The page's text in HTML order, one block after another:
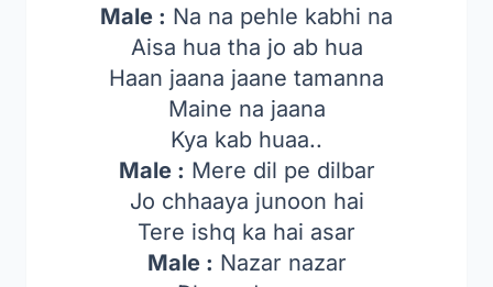
Male : Na na pehle kabhi na
Aisa hua tha jo ab hua
Haan jaana jaane tamanna
Maine na jaana
Kya kab huaa..
Male : Mere dil pe dilbar
Jo chhaaya junoon hai
Tere ishq ka hai asar
Male : Nazar nazar